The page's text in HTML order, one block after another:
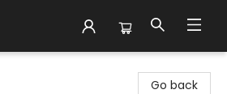
Go back